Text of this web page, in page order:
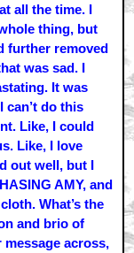
all the time. I
thing, but
further removed
was sad. I
It was
can’t do this
Like, I could
Like, I love
out well, but I
AMY, and
What’s the
and brio of
across,